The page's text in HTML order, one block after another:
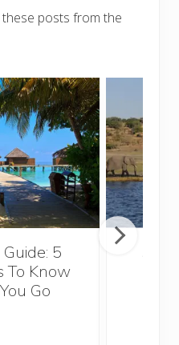
posts from the
5
To Know
Go